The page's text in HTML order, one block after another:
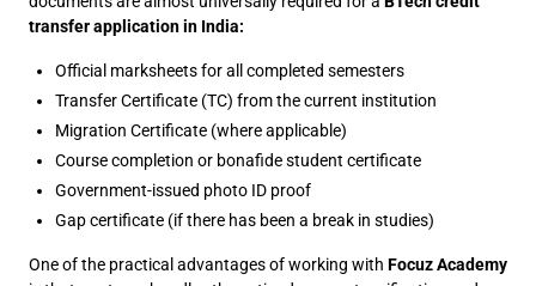
transfer application in India:
Official marksheets for all completed semesters
Transfer Certificate (TC) from the current institution
Migration Certificate (where applicable)
Course completion or bonafide student certificate
Government-issued photo ID proof
Gap certificate (if there has been a break in studies)
One of the practical advantages of working with Focuz Academy